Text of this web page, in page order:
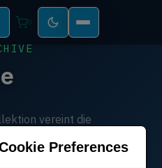
0
vereint die
für modernes
Preferences